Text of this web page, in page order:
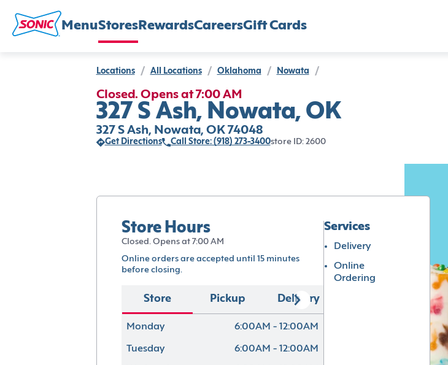
MenuStores RewardsCareersGift Cards
Locations / All Locations / Oklahoma / Nowata /
Closed. Opens at 7:00 AM
327 S Ash, Nowata, OK
327 S Ash, Nowata, OK 74048
Get Directions Call Store: (918) 273-3400store ID: 2600
Store Hours
Closed. Opens at 7:00 AM
Online orders are accepted until 15 minutes
before closing.
Store Pickup Delivery
Monday 6:00AM - 12:00AM
Tuesday 6:00AM - 12:00AM
Services
Delivery
Online
Ordering